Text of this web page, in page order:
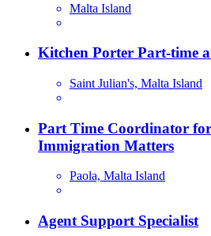
Malta Island
Kitchen Porter Part-time
Saint Julian's, Malta Island
Part Time Coordinator for
Immigration Matters
Paola, Malta Island
Agent Support Specialist